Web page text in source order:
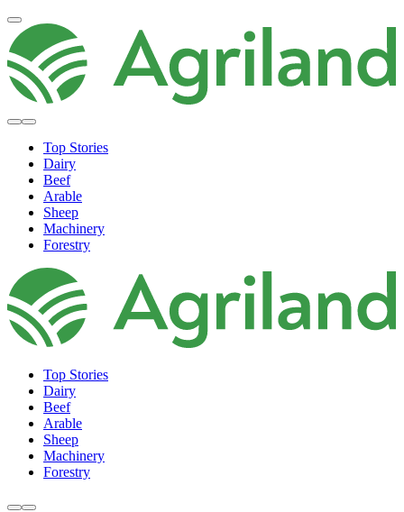
Top Stories
Dairy
Beef
Arable
Sheep
Machinery
Forestry
Top Stories
Dairy
Beef
Arable
Sheep
Machinery
Forestry